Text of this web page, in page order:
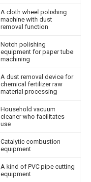
A cloth wheel polishing
machine with dust
removal function
Notch polishing
equipment for paper tube
machining
A dust removal device for
chemical fertilizer raw
material processing
Household vacuum
cleaner who facilitates
use
Catalytic combustion
equipment
A kind of PVC pipe cutting
equipment